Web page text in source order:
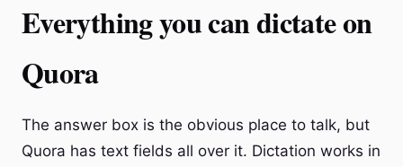
Everything you can dictate on
Quora
The answer box is the obvious place to talk, but
Quora has text fields all over it. Dictation works in